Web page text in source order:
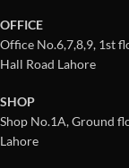
OFFICE
Office No.6,7,8,9, 1st
Hall Road Lahore
SHOP
Shop No.1A, Ground
Lahore